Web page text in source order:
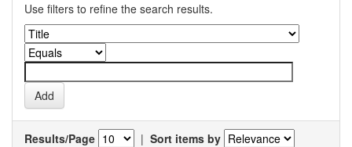
Use filters to refine the search results.
Results/Page | Sort items by